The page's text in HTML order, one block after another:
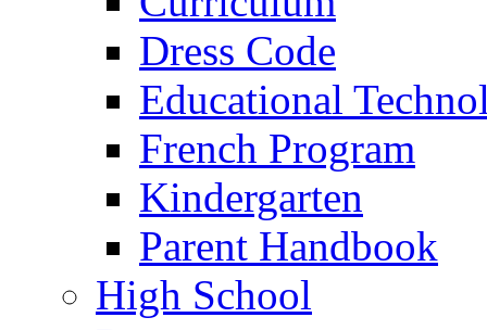
Dress Code
Educational
French Program
Kindergarten
Parent Handbook
High School